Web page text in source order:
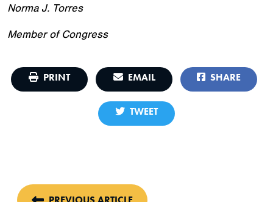
Norma J. Torres
Member of Congress
PRINT EMAIL SHARE
TWEET